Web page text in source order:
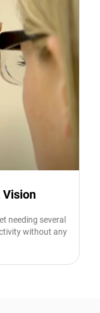
Vision
needing several
without any